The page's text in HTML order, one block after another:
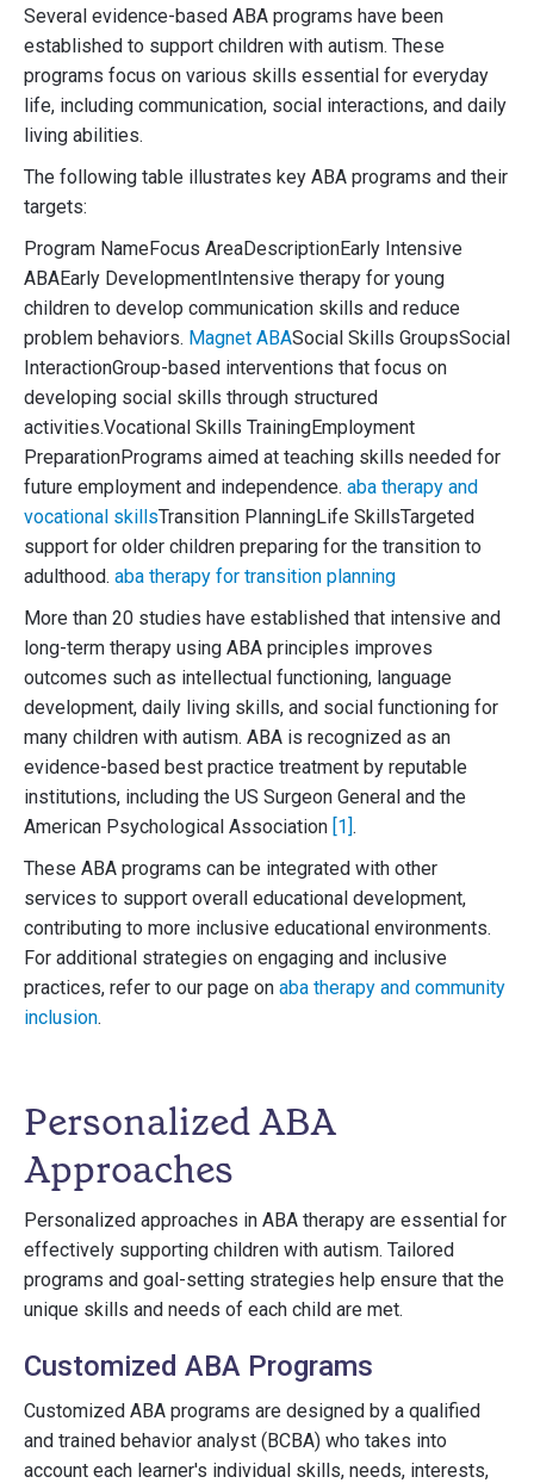
Several evidence-based ABA programs have been
established to support children with autism. These
programs focus on various skills essential for everyday
life, including communication, social interactions, and daily
living abilities.
The following table illustrates key ABA programs and their
targets:
Program NameFocus AreaDescriptionEarly Intensive
ABAEarly DevelopmentIntensive therapy for young
children to develop communication skills and reduce
problem behaviors. Magnet ABASocial Skills GroupsSocial
InteractionGroup-based interventions that focus on
developing social skills through structured
activities.Vocational Skills TrainingEmployment
PreparationPrograms aimed at teaching skills needed for
future employment and independence. aba therapy and
vocational skillsTransition PlanningLife SkillsTargeted
support for older children preparing for the transition to
adulthood. aba therapy for transition planning
More than 20 studies have established that intensive and
long-term therapy using ABA principles improves
outcomes such as intellectual functioning, language
development, daily living skills, and social functioning for
many children with autism. ABA is recognized as an
evidence-based best practice treatment by reputable
institutions, including the US Surgeon General and the
American Psychological Association [1].
These ABA programs can be integrated with other
services to support overall educational development,
contributing to more inclusive educational environments.
For additional strategies on engaging and inclusive
practices, refer to our page on aba therapy and community
inclusion.
Personalized ABA
Approaches
Personalized approaches in ABA therapy are essential for
effectively supporting children with autism. Tailored
programs and goal-setting strategies help ensure that the
unique skills and needs of each child are met.
Customized ABA Programs
Customized ABA programs are designed by a qualified
and trained behavior analyst (BCBA) who takes into
account each learner's individual skills, needs, interests,